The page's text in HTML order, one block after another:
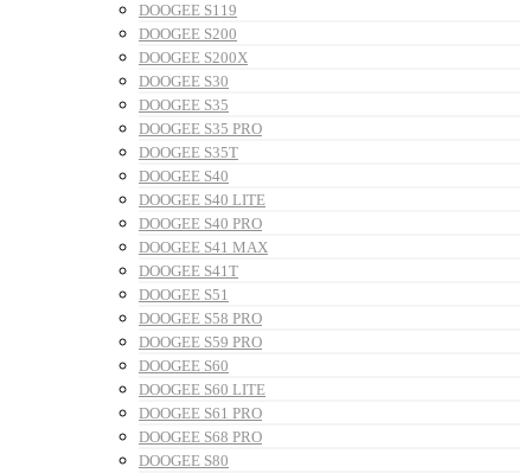
DOOGEE S119
DOOGEE S200
DOOGEE S200X
DOOGEE S30
DOOGEE S35
DOOGEE S35 PRO
DOOGEE S35T
DOOGEE S40
DOOGEE S40 LITE
DOOGEE S40 PRO
DOOGEE S41 MAX
DOOGEE S41T
DOOGEE S51
DOOGEE S58 PRO
DOOGEE S59 PRO
DOOGEE S60
DOOGEE S60 LITE
DOOGEE S61 PRO
DOOGEE S68 PRO
DOOGEE S80